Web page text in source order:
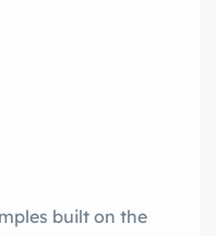
built on the